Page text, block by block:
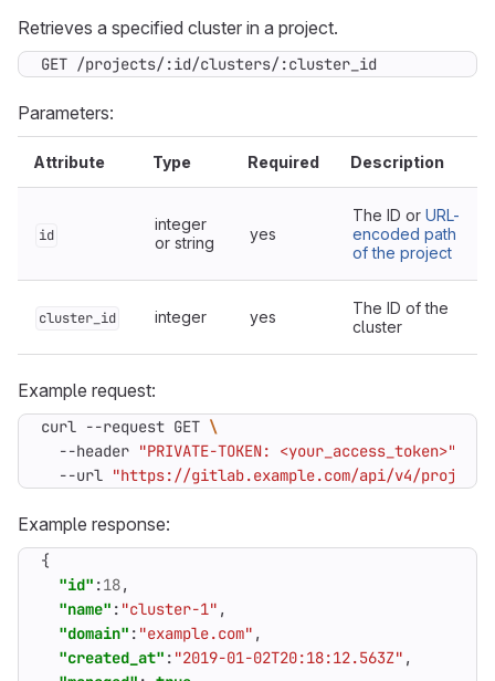
Retrieves a specified cluster in a project.
GET /projects/:id/clusters/:cluster_id
Parameters:
Attribute Type Required Description
id
integer
or string
yes
The ID or URL-
encoded path
of the project
cluster_id integer yes
The ID of the
cluster
Example request:
curl --request GET
  --header
"PRIVATE-TOKEN: <your_access_token>"
  --url
"https://gitlab.example.com/api/v4/
Example response:
{
"id" :18,
"name" : "cluster-1" ,
"domain" : "example.com" ,
"created_at" : "2019-01-02T20:18:12.563Z" ,